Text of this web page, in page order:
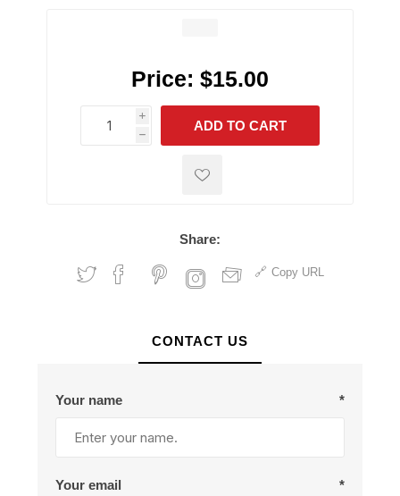
Price: $15.00
i
h
h
ADD TO CART
Share:
Copy URL
CONTACT US
Your name *
Your email *